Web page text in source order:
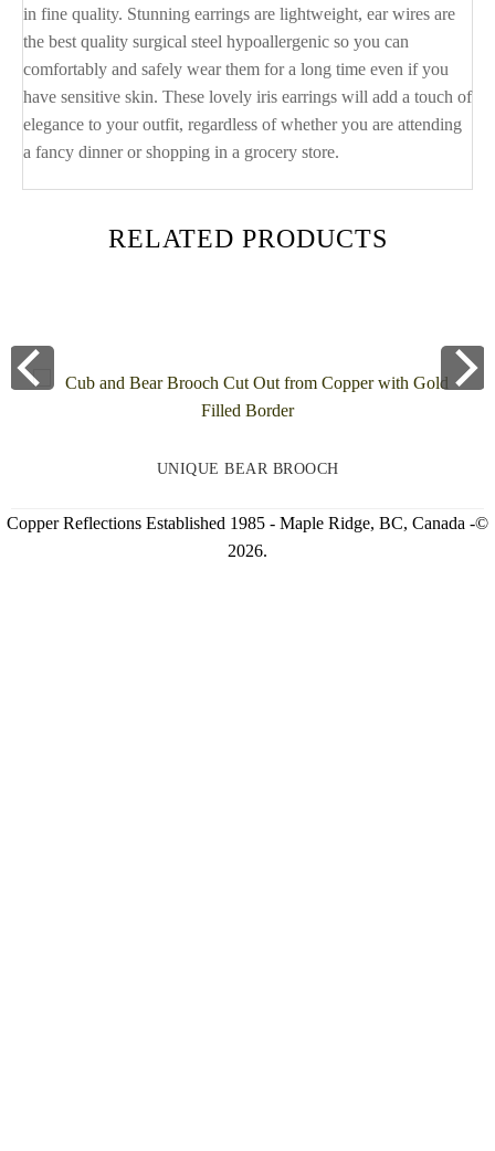
in fine quality. Stunning earrings are lightweight, ear wires are
the best quality surgical steel hypoallergenic so you can
comfortably and safely wear them for a long time even if you
have sensitive skin. These lovely iris earrings will add a touch of
elegance to your outfit, regardless of whether you are attending
a fancy dinner or shopping in a grocery store.
RELATED PRODUCTS
UNIQUE BEAR BROOCH
Copper Reflections Established 1985 - Maple Ridge, BC, Canada -©
2026.